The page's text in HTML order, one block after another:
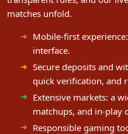
matches unfold.
Mobile-first
interface.
Secure deposits and
quick verification, and
Extensive markets: a
matchups, and in-play
Responsible gaming